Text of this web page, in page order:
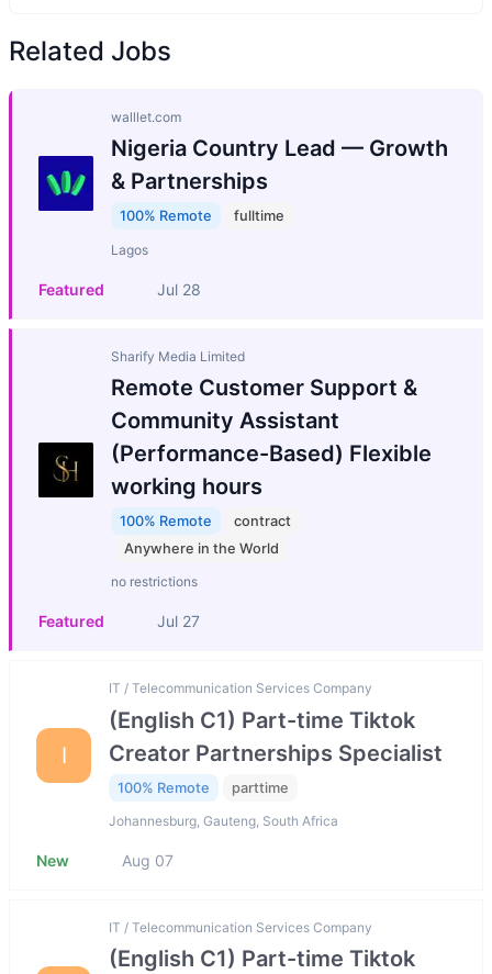
Related Jobs
walllet.com
Nigeria Country Lead — Growth
& Partnerships
100% Remote fulltime
Lagos
Featured Jul 28
Sharify Media Limited
Remote Customer Support &
Community Assistant
(Performance-Based) Flexible
working hours
100% Remote
contract
Anywhere in the World
no restrictions
Featured Jul 27
I
IT / Telecommunication Services Company
(English C1) Part-time Tiktok
Creator Partnerships Specialist
100% Remote parttime
Johannesburg, Gauteng, South Africa
New Aug 07
IT / Telecommunication Services Company
(English C1) Part-time Tiktok